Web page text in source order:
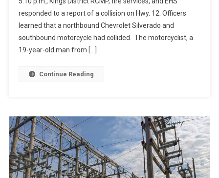
responded to a report of a collision on Hwy. 12. Officers
learned that a northbound Chevrolet Silverado and
southbound motorcycle had collided. The motorcyclist, a
19-year-old man from […]
Continue Reading